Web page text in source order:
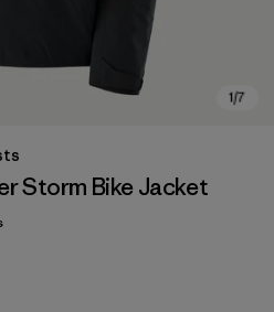
Storm Bike Jacket